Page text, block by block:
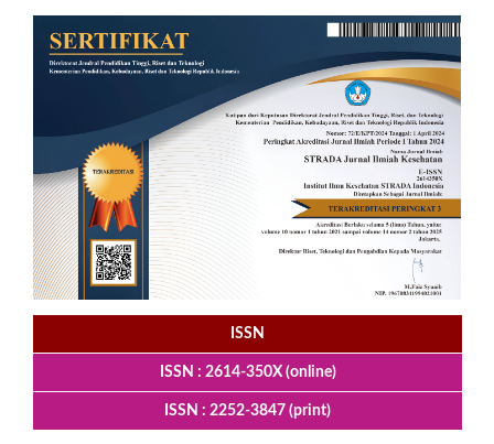
ISSN
ISSN : 2614-350X (online)
ISSN : 2252-3847 (print)